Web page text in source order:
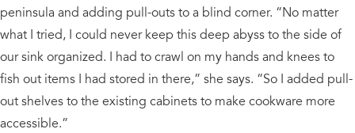
peninsula and adding pull-outs to a blind corner. “No matter
what I tried, I could never keep this deep abyss to the side of
our sink organized. I had to crawl on my hands and knees to
fish out items I had stored in there,” she says. “So I added pull-
out shelves to the existing cabinets to make cookware more
accessible.”